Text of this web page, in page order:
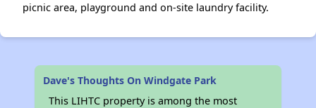
picnic area, playground and on-site laundry facility.
Dave's Thoughts On Windgate Park
This LIHTC property is among the most